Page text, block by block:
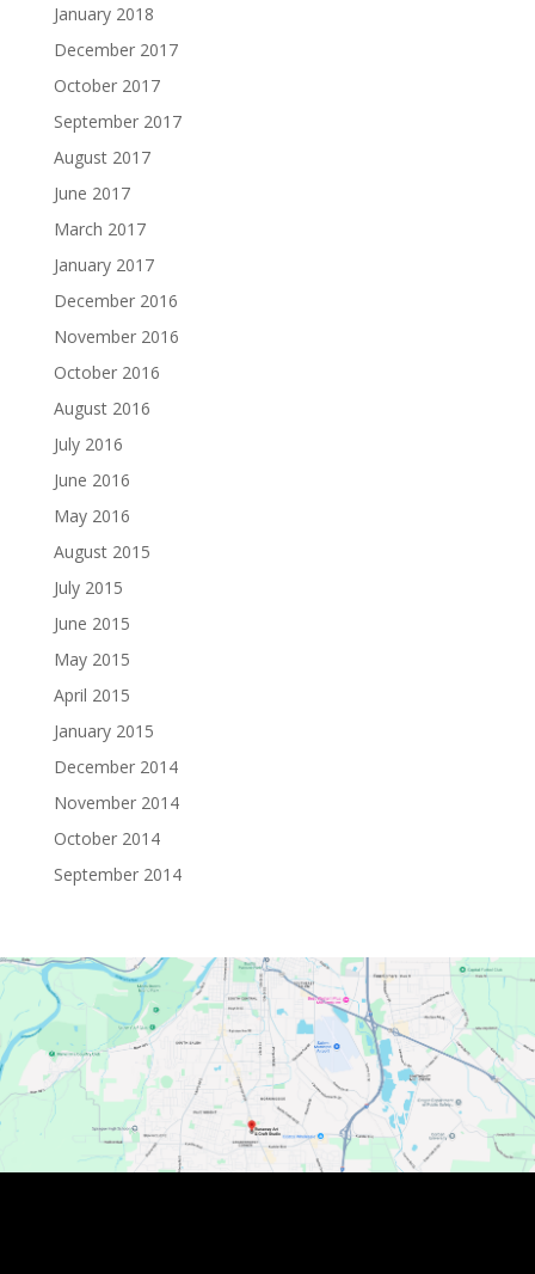
January 2018
December 2017
October 2017
September 2017
August 2017
June 2017
March 2017
January 2017
December 2016
November 2016
October 2016
August 2016
July 2016
June 2016
May 2016
August 2015
July 2015
June 2015
May 2015
April 2015
January 2015
December 2014
November 2014
October 2014
September 2014